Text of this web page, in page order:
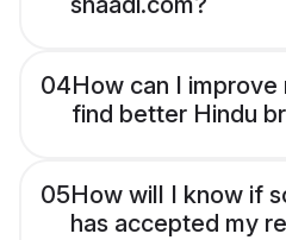
04How can I
find better Hindu
05How will I know if
has accepted my